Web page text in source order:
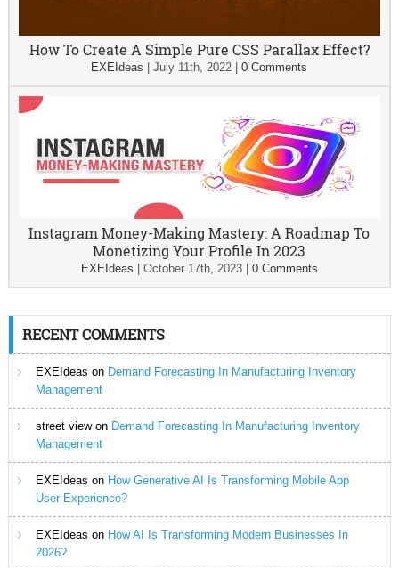
How To Create A Simple Pure CSS Parallax Effect?
EXEIdeas |July 11th, 2022 |0 Comments
Instagram Money-Making Mastery: A Roadmap To
Monetizing Your Profile In 2023
EXEIdeas October 17th, 2023| 0 Comments
RECENT COMMENTS
EXEIdeas on Demand Forecasting In Manufacturing Inventory
Management
street viewon Demand Forecasting In Manufacturing Inventory
Management
EXEIdeas on How Generative AI Is Transforming Mobile App
User Experience?
EXEIdeas on How AI Is Transforming Modern Businesses In
2026?